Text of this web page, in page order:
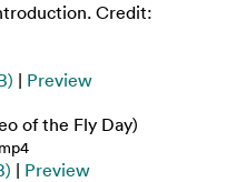
Credit:
| Preview
of the Fly Day)
| Preview